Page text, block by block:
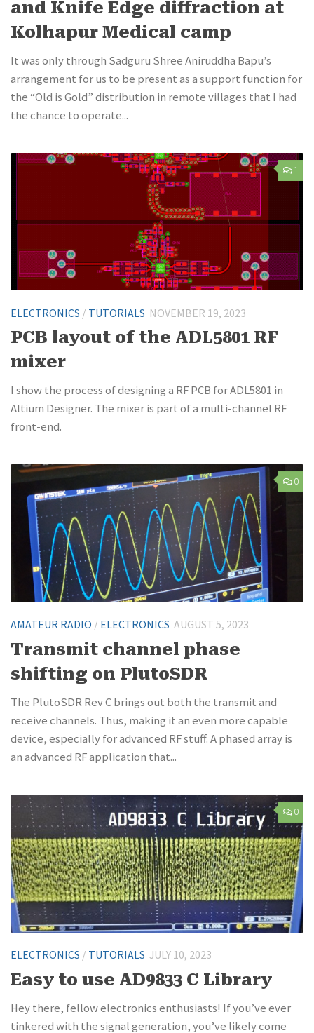
and Knife Edge diffraction at
Kolhapur Medical camp
It was only through Sadguru Shree Aniruddha Bapu’s
arrangement for us to be present as a support function for
the “Old is Gold” distribution in remote villages that I had
the chance to operate...
1
ELECTRONICS / TUTORIALS NOVEMBER 19, 2023
PCB layout of the ADL5801 RF
mixer
I show the process of designing a RF PCB for ADL5801 in
Altium Designer. The mixer is part of a multi-channel RF
front-end.
0
AMATEUR RADIO / ELECTRONICS AUGUST 5, 2023
Transmit channel phase
shifting on PlutoSDR
The PlutoSDR Rev C brings out both the transmit and
receive channels. Thus, making it an even more capable
device, especially for advanced RF stuff. A phased array is
an advanced RF application that...
0
ELECTRONICS / TUTORIALS JULY 10, 2023
Easy to use AD9833 C Library
Hey there, fellow electronics enthusiasts! If you’ve ever
tinkered with the signal generation, you’ve likely come